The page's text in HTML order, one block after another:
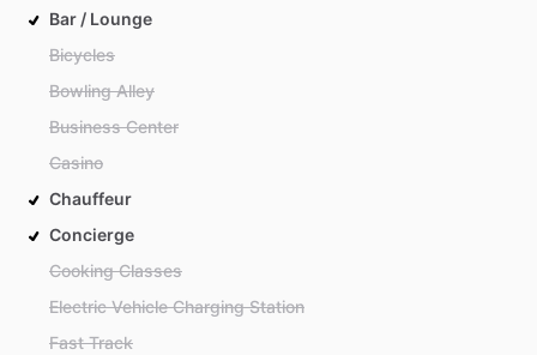
Bar / Lounge
Bicycles
Bowling Alley
Business Center
Casino
Chauffeur
Concierge
Cooking Classes
Electric Vehicle Charging Station
Fast Track